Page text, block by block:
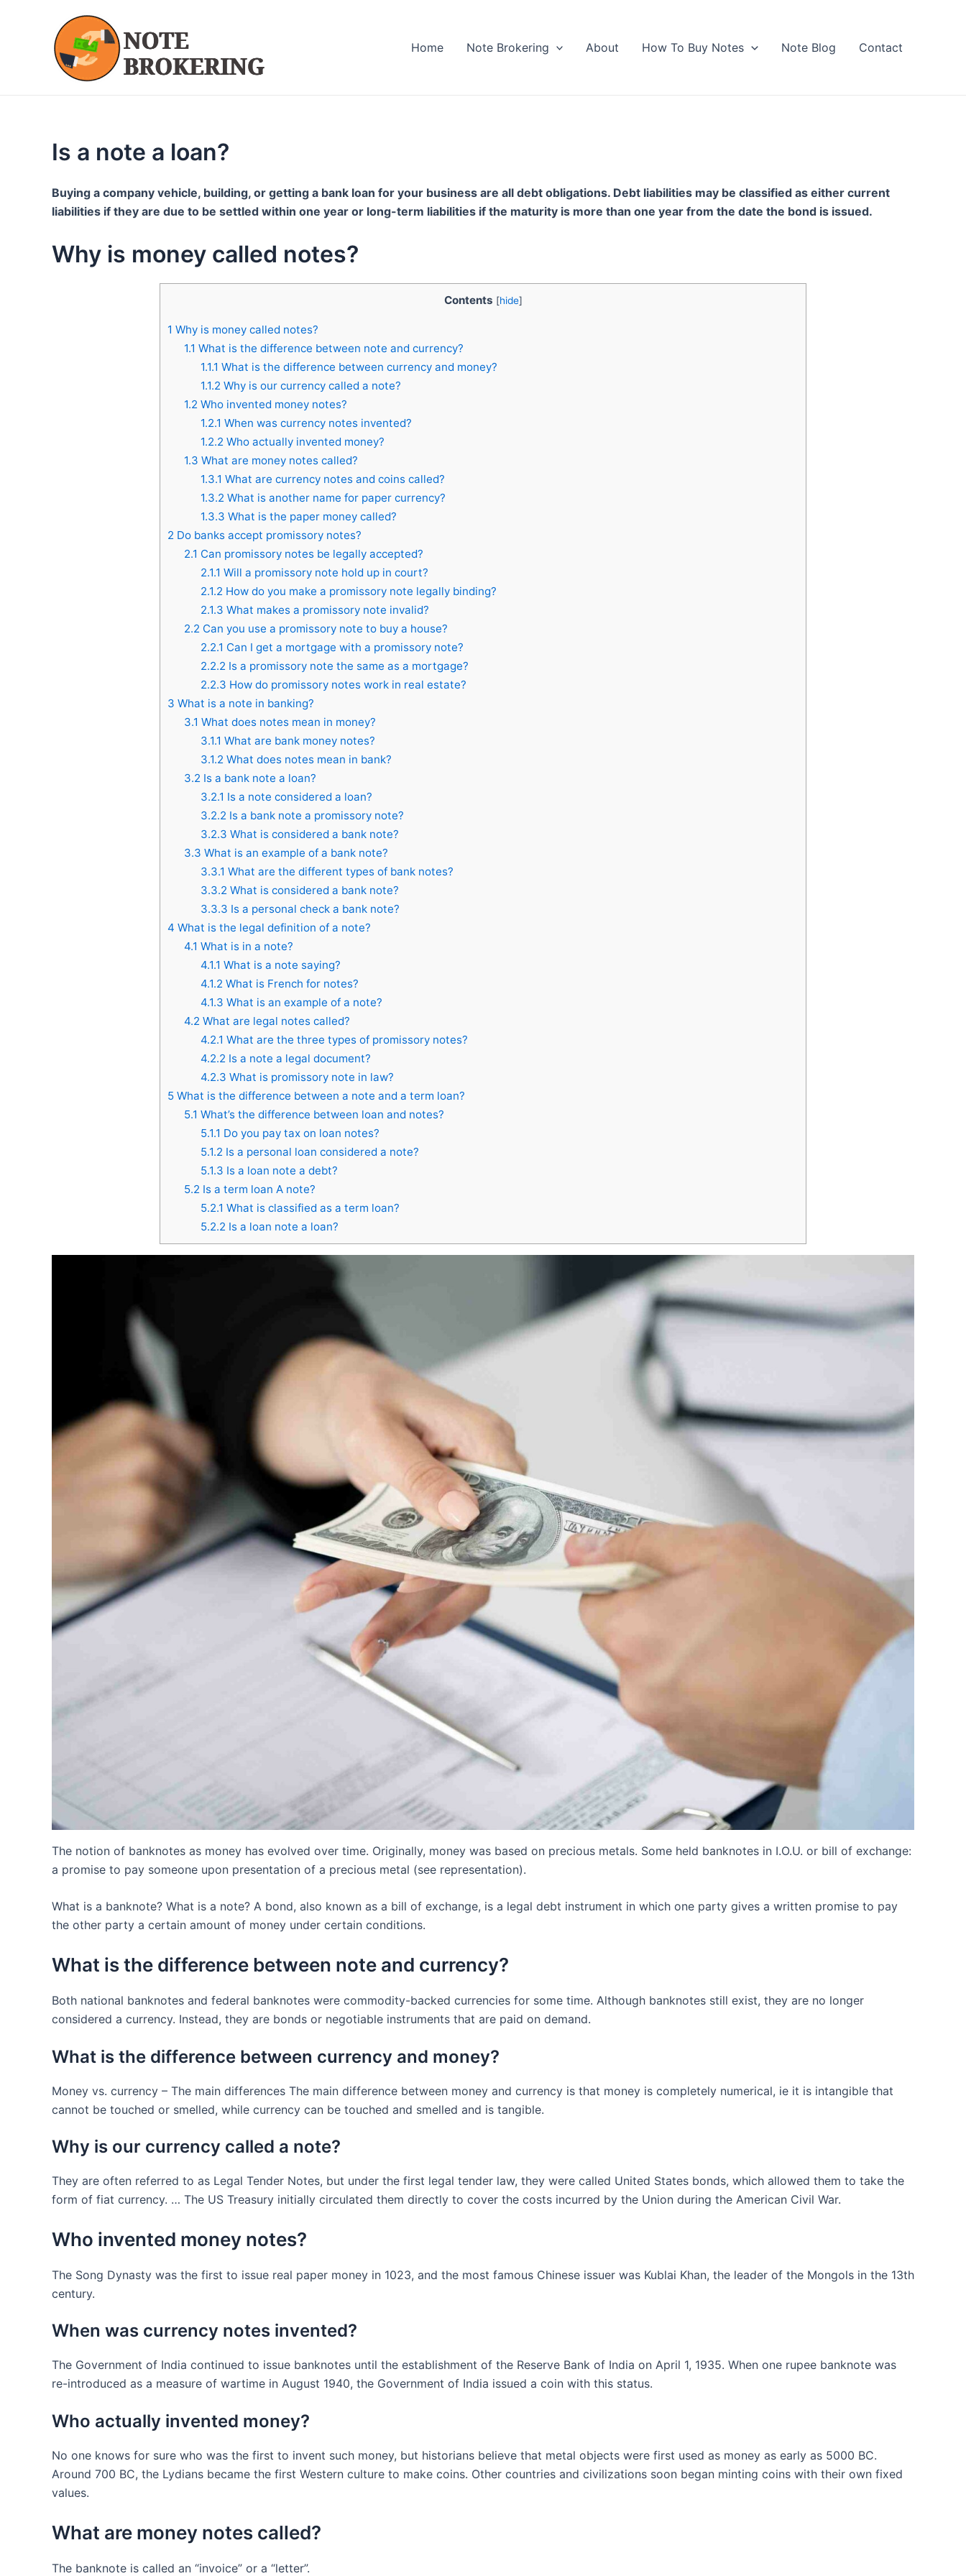
Home Note Brokering About How To Buy Notes Note Blog Contact
Is a note a loan?
Buying a company vehicle, building, or getting a bank loan for your business are all debt obligations. Debt liabilities may be classified as either current
liabilities if they are due to be settled within one year or long-term liabilities if the maturity is more than one year from the date the bond is issued.
Why is money called notes?
Contents [hide]
1 Why is money called notes?
1.1 What is the difference between note and currency?
1.1.1 What is the difference between currency and money?
1.1.2 Why is our currency called a note?
1.2 Who invented money notes?
1.2.1 When was currency notes invented?
1.2.2 Who actually invented money?
1.3 What are money notes called?
1.3.1 What are currency notes and coins called?
1.3.2 What is another name for paper currency?
1.3.3 What is the paper money called?
2 Do banks accept promissory notes?
2.1 Can promissory notes be legally accepted?
2.1.1 Will a promissory note hold up in court?
2.1.2 How do you make a promissory note legally binding?
2.1.3 What makes a promissory note invalid?
2.2 Can you use a promissory note to buy a house?
2.2.1 Can I get a mortgage with a promissory note?
2.2.2 Is a promissory note the same as a mortgage?
2.2.3 How do promissory notes work in real estate?
3 What is a note in banking?
3.1 What does notes mean in money?
3.1.1 What are bank money notes?
3.1.2 What does notes mean in bank?
3.2 Is a bank note a loan?
3.2.1 Is a note considered a loan?
3.2.2 Is a bank note a promissory note?
3.2.3 What is considered a bank note?
3.3 What is an example of a bank note?
3.3.1 What are the different types of bank notes?
3.3.2 What is considered a bank note?
3.3.3 Is a personal check a bank note?
4 What is the legal definition of a note?
4.1 What is in a note?
4.1.1 What is a note saying?
4.1.2 What is French for notes?
4.1.3 What is an example of a note?
4.2 What are legal notes called?
4.2.1 What are the three types of promissory notes?
4.2.2 Is a note a legal document?
4.2.3 What is promissory note in law?
5 What is the difference between a note and a term loan?
5.1 What’s the difference between loan and notes?
5.1.1 Do you pay tax on loan notes?
5.1.2 Is a personal loan considered a note?
5.1.3 Is a loan note a debt?
5.2 Is a term loan A note?
5.2.1 What is classified as a term loan?
5.2.2 Is a loan note a loan?
The notion of banknotes as money has evolved over time. Originally, money was based on precious metals. Some held banknotes in I.O.U. or bill of exchange:
a promise to pay someone upon presentation of a precious metal (see representation).
What is a banknote? What is a note? A bond, also known as a bill of exchange, is a legal debt instrument in which one party gives a written promise to pay
the other party a certain amount of money under certain conditions.
What is the difference between note and currency?
Both national banknotes and federal banknotes were commodity-backed currencies for some time. Although banknotes still exist, they are no longer
considered a currency. Instead, they are bonds or negotiable instruments that are paid on demand.
What is the difference between currency and money?
Money vs. currency – The main differences The main difference between money and currency is that money is completely numerical, ie it is intangible that
cannot be touched or smelled, while currency can be touched and smelled and is tangible.
Why is our currency called a note?
They are often referred to as Legal Tender Notes, but under the first legal tender law, they were called United States bonds, which allowed them to take the
form of fiat currency. … The US Treasury initially circulated them directly to cover the costs incurred by the Union during the American Civil War.
Who invented money notes?
The Song Dynasty was the first to issue real paper money in 1023, and the most famous Chinese issuer was Kublai Khan, the leader of the Mongols in the 13th
century.
When was currency notes invented?
The Government of India continued to issue banknotes until the establishment of the Reserve Bank of India on April 1, 1935. When one rupee banknote was
re-introduced as a measure of wartime in August 1940, the Government of India issued a coin with this status.
Who actually invented money?
No one knows for sure who was the first to invent such money, but historians believe that metal objects were first used as money as early as 5000 BC.
Around 700 BC, the Lydians became the first Western culture to make coins. Other countries and civilizations soon began minting coins with their own fixed
values.
What are money notes called?
The banknote is called an “invoice” or a “letter”.